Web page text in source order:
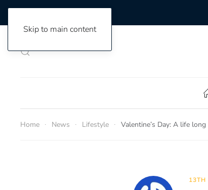
Skip to main content
Home News Lifestyle Valentine’s Day: A life long
13TH